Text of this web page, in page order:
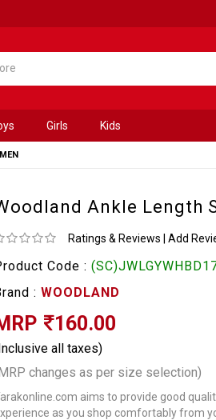
Girls Kids
Ankle Length
Ratings & Reviews Add
Code :
: WOODLAND
160.00
all taxes)
changes as per size selection)
aims to provide good
as you shop comfortably from